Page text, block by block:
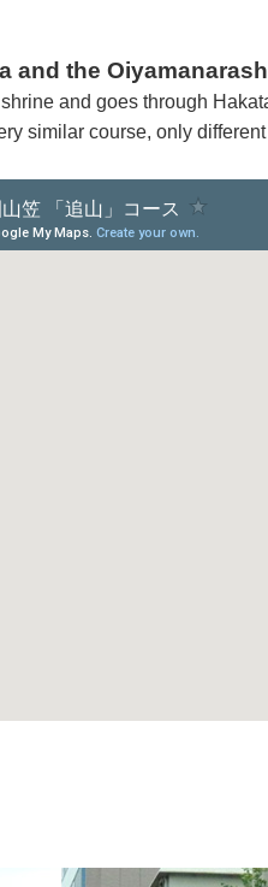
and the
and goes through
similar course, only